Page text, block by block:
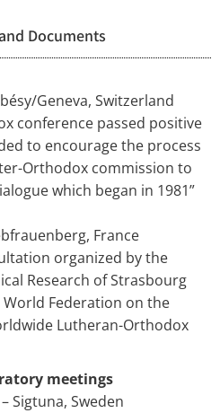
Documents
Geneva, Switzerland
conference passed positive
to encourage the process
Orthodox commission to
which began in 1981”
France
organized by the
Research of Strasbourg
Federation on the
Lutheran-Orthodox
meetings
Sigtuna, Sweden